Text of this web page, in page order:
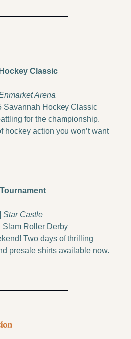
Classic
Arena
Savannah Hockey Classic
for the championship.
hockey action you won’t want
Star Castle
Slam Roller Derby
Two days of thrilling
presale shirts available now.